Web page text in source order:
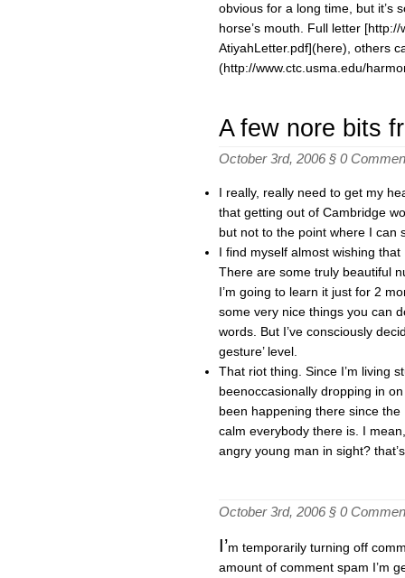
obvious for a long time, but it’s
horse’s mouth. Full letter
AtiyahLetter.pdf](here), others
(http://www.ctc.usma.edu/
A few nore bits
October 3rd, 2006 § 0
I really, really need to get my
that getting out of Cambridge
but not to the point where I can
I find myself almost wishing
There are some truly beautiful
I’m going to learn it just for 2
some very nice things you can
words. But I’ve consciously
gesture’ level.
That riot thing. Since I’m living
beenoccasionally dropping in
been happening there since the
calm everybody there is. I
angry young man in sight?
October 3rd, 2006 § 0
I’m temporarily turning off
amount of comment spam I’m